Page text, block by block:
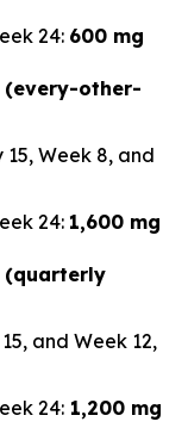
24: 600 mg
(every-other-
Week 8, and
24: 1,600 mg
(quarterly
and Week 12,
24: 1,200 mg